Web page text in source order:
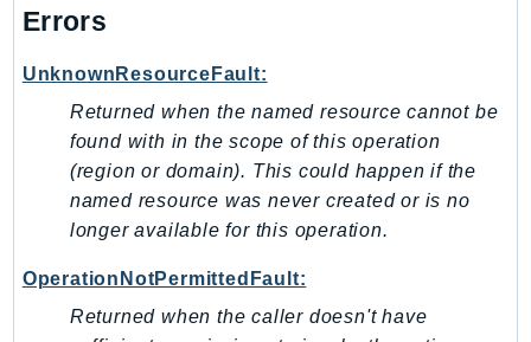
Errors
UnknownResourceFault:
Returned when the named resource cannot be
found with in the scope of this operation
(region or domain). This could happen if the
named resource was never created or is no
longer available for this operation.
OperationNotPermittedFault:
Returned when the caller doesn't have